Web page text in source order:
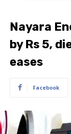
Nayara
by Rs 5,
eases
Facebook